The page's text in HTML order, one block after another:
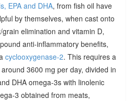
EPA and DHA, from fish oil have
by themselves, when cast onto
elimination and vitamin D,
anti-inflammatory benefits,
cyclooxygenase-2. This requires a
3600 mg per day, divided in
DHA omega-3s with linolenic
3 obtained from meats,